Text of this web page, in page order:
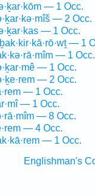
— 1 Occ.
— 2 Occ.
— 1 Occ.
— 1
— 1 Occ.
— 1 Occ.
— 2 Occ.
— 1 Occ.
— 1 Occ.
— 8 Occ.
— 4 Occ.
— 1 Occ.
Englishman's